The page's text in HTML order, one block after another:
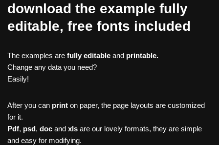
download the example fully
editable, free fonts included
The examples are fully editable and printable.
Change any data you need?
Easily!
After you can print on paper, the page layouts are customized
for it.
Pdf, psd, doc and xls are our lovely formats, they are simple
and easy for modifying.